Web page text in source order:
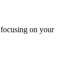
on your